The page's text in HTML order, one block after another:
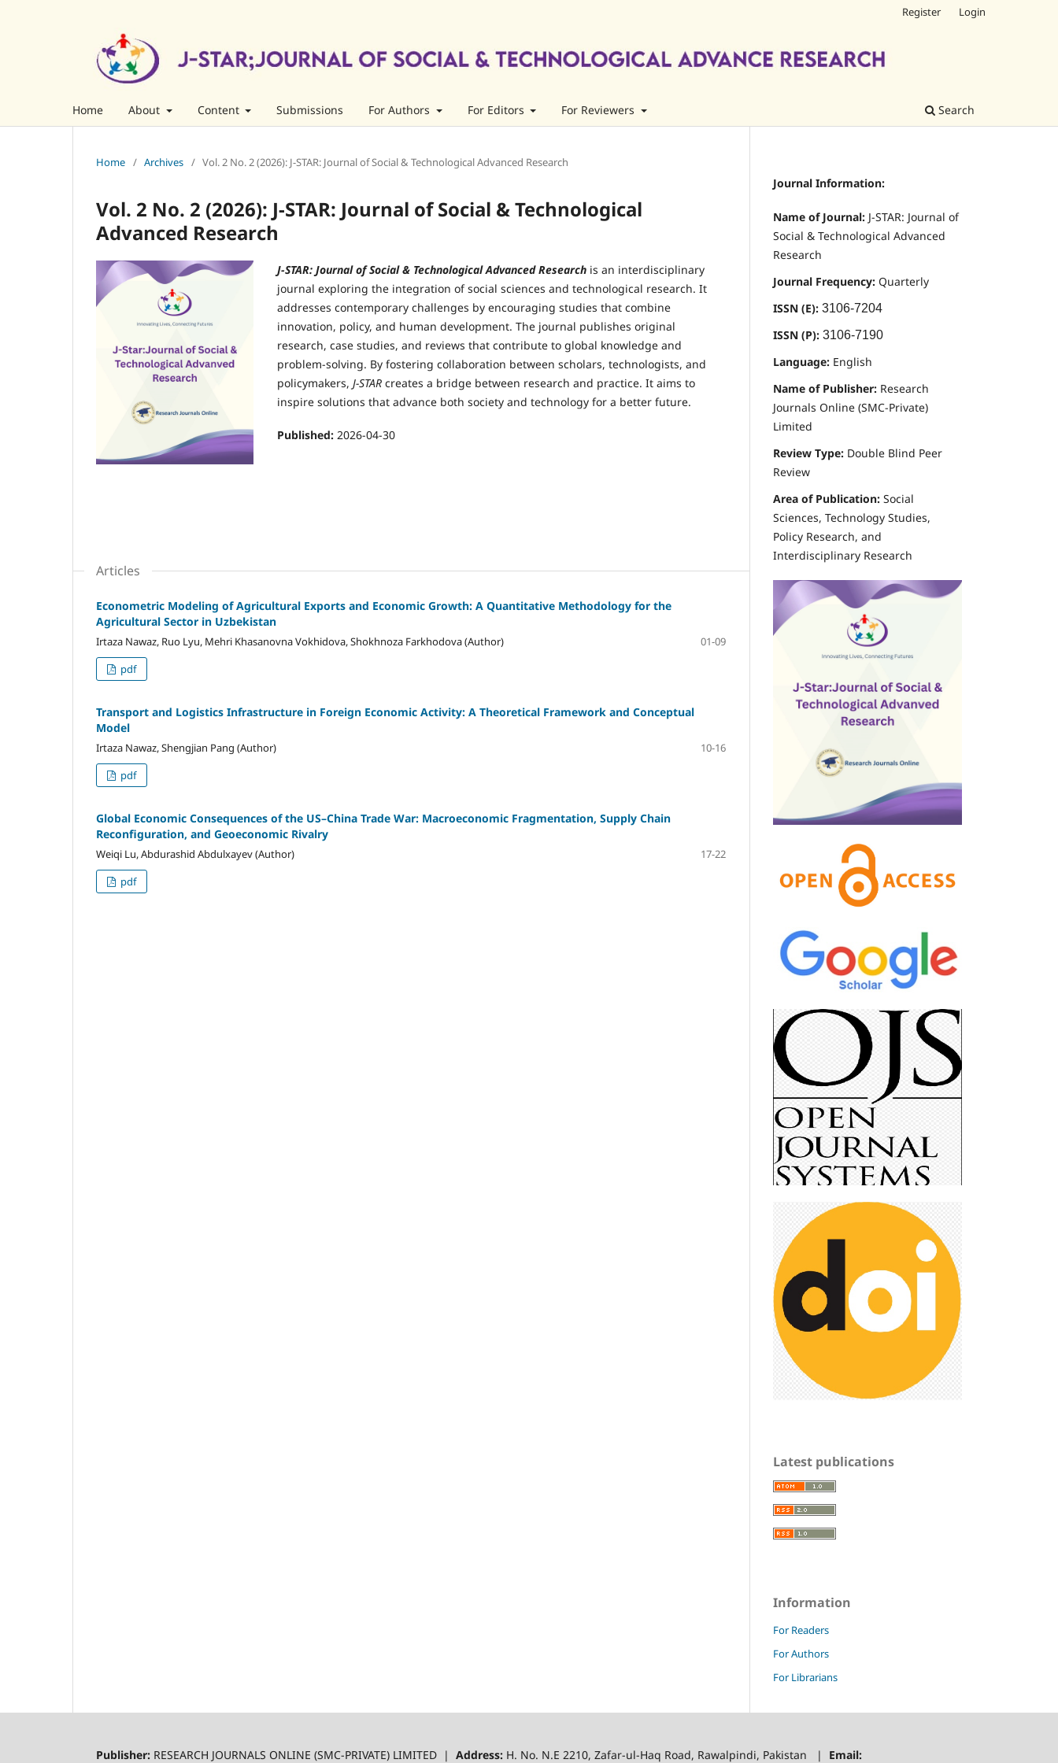
Home About Content Submissions For Authors For Editors For Reviewers Search
Register Login
Home / Archives / Vol. 2 No. 2 (2026): J-STAR: Journal of Social & Technological Advanced Research
Vol. 2 No. 2 (2026): J-STAR: Journal of Social & Technological
Advanced Research
J-STAR: Journal of Social & Technological Advanced Research is an interdisciplinary
journal exploring the integration of social sciences and technological research. It
addresses contemporary challenges by encouraging studies that combine
innovation, policy, and human development. The journal publishes original
research, case studies, and reviews that contribute to global knowledge and
problem-solving. By fostering collaboration between scholars, technologists, and
policymakers, J-STAR creates a bridge between research and practice. It aims to
inspire solutions that advance both society and technology for a better future.
Published: 2026-04-30
Articles
Econometric Modeling of Agricultural Exports and Economic Growth: A Quantitative Methodology for the
Agricultural Sector in Uzbekistan
Irtaza Nawaz, Ruo Lyu, Mehri Khasanovna Vokhidova, Shokhnoza Farkhodova (Author)
01-09
pdf
Transport and Logistics Infrastructure in Foreign Economic Activity: A Theoretical Framework and Conceptual
Model
Irtaza Nawaz, Shengjian Pang (Author)
10-16
pdf
Global Economic Consequences of the US–China Trade War: Macroeconomic Fragmentation, Supply Chain
Reconfiguration, and Geoeconomic Rivalry
Weiqi Lu, Abdurashid Abdulxayev (Author)
17-22
pdf
Journal Information:
Name of Journal: J-STAR: Journal of
Social & Technological Advanced
Research
Journal Frequency: Quarterly
ISSN (E): 3106-7204
ISSN (P): 3106-7190
Language: English
Name of Publisher: Research
Journals Online (SMC-Private)
Limited
Review Type: Double Blind Peer
Review
Area of Publication: Social
Sciences, Technology Studies,
Policy Research, and
Interdisciplinary Research
Latest publications
Information
For Readers
For Authors
For Librarians
Publisher: RESEARCH JOURNALS ONLINE (SMC-PRIVATE) LIMITED | Address: H. No. N.E 2210, Zafar-ul-Haq Road, Rawalpindi, Pakistan | Email: